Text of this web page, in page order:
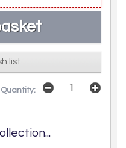
list
Quantity: